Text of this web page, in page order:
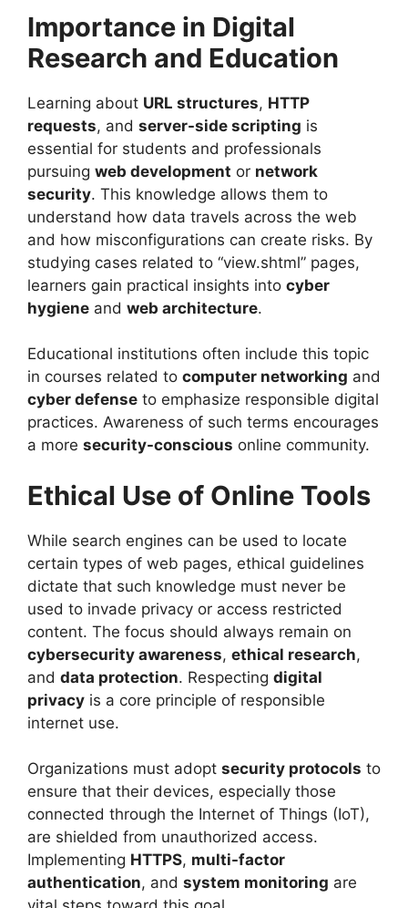
Importance in Digital
Research and Education
Learning about URL structures, HTTP
requests, and server-side scripting is
essential for students and professionals
pursuing web development or network
security. This knowledge allows them to
understand how data travels across the web
and how misconfigurations can create risks. By
studying cases related to “view.shtml” pages,
learners gain practical insights into cyber
hygiene and web architecture.
Educational institutions often include this topic
in courses related to computer networking and
cyber defense to emphasize responsible digital
practices. Awareness of such terms encourages
a more security-conscious online community.
Ethical Use of Online Tools
While search engines can be used to locate
certain types of web pages, ethical guidelines
dictate that such knowledge must never be
used to invade privacy or access restricted
content. The focus should always remain on
cybersecurity awareness, ethical research,
and data protection. Respecting digital
privacy is a core principle of responsible
internet use.
Organizations must adopt security protocols to
ensure that their devices, especially those
connected through the Internet of Things (IoT),
are shielded from unauthorized access.
Implementing HTTPS, multi-factor
authentication, and system monitoring are